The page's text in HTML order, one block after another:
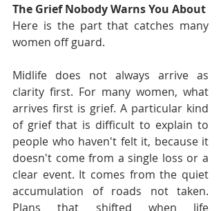
The Grief Nobody Warns You About
Here is the part that catches many
women off guard.
Midlife does not always arrive as
clarity first. For many women, what
arrives first is grief. A particular kind
of grief that is difficult to explain to
people who haven't felt it, because it
doesn't come from a single loss or a
clear event. It comes from the quiet
accumulation of roads not taken.
Plans that shifted when life